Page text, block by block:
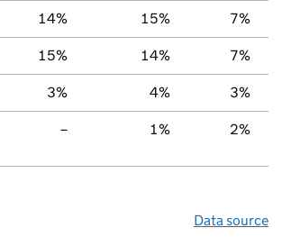
14% 15% 7%
15% 14% 7%
3% 4% 3%
– 1% 2%
Data source